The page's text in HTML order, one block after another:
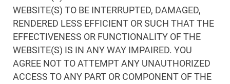
WEBSITE(S) TO BE INTERRUPTED, DAMAGED,
RENDERED LESS EFFICIENT OR SUCH THAT THE
EFFECTIVENESS OR FUNCTIONALITY OF THE
WEBSITE(S) IS IN ANY WAY IMPAIRED. YOU
AGREE NOT TO ATTEMPT ANY UNAUTHORIZED
ACCESS TO ANY PART OR COMPONENT OF THE